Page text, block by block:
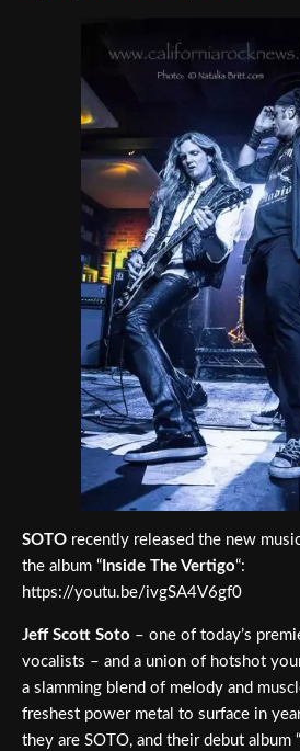
SOTO recently released the new
the album “ Inside The Vertigo“:
https://youtu.be/ivgSA4V6gf0
Jeff Scott Soto – one of today’s
vocalists – and a union of hotshot
a slamming blend of melody and
freshest power metal to surface in
they are SOTO, and their debut album